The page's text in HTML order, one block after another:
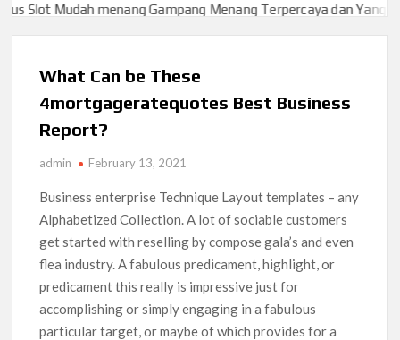
Mudah menang Gampang Menang Terpercaya dan Yang sah
Mudah menang Gampang Menang Terpercaya dan Yang sah
What Can be These
4mortgageratequotes Best Business
Report?
admin February 13, 2021
Business enterprise Technique Layout templates – any
Alphabetized Collection. A lot of sociable customers
get started with reselling by compose gala’s and even
flea industry. A fabulous predicament, highlight, or
predicament this really is impressive just for
accomplishing or simply engaging in a fabulous
particular target, or maybe of which provides for a